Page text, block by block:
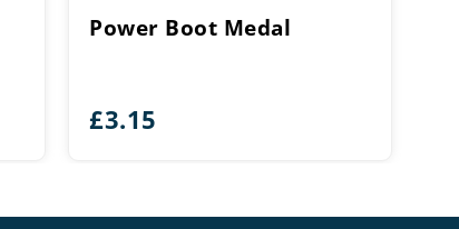
Power Boot Medal
£3.15